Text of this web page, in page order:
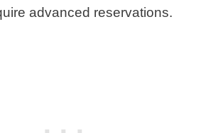
advanced reservations.